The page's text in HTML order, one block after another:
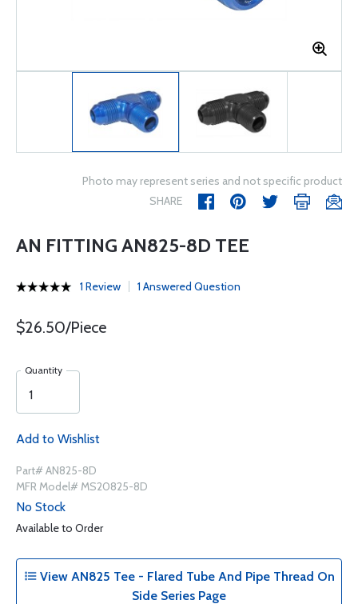
Photo may represent series and not specific product
SHARE
AN FITTING AN825-8D TEE
1 Review 1 Answered Question
$26.50/Piece
Quantity
Add to Wishlist
Part# AN825-8D
MFR Model# MS20825-8D
No Stock
Available to Order
View AN825 Tee - Flared Tube And Pipe Thread On
Side Series Page